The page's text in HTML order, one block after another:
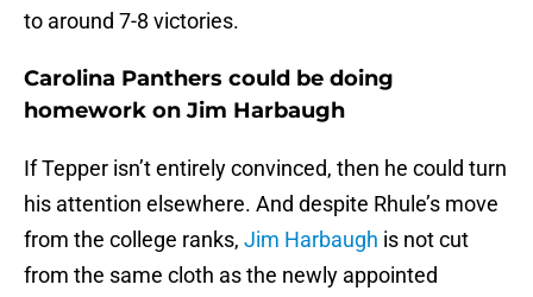
to around 7-8 victories.
Carolina Panthers could be doing
homework on Jim Harbaugh
If Tepper isn’t entirely convinced, then he could turn
his attention elsewhere. And despite Rhule’s move
from the college ranks, Jim Harbaugh is not cut
from the same cloth as the newly appointed